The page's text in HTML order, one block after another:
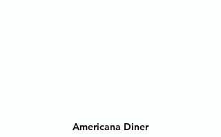
Americana Diner